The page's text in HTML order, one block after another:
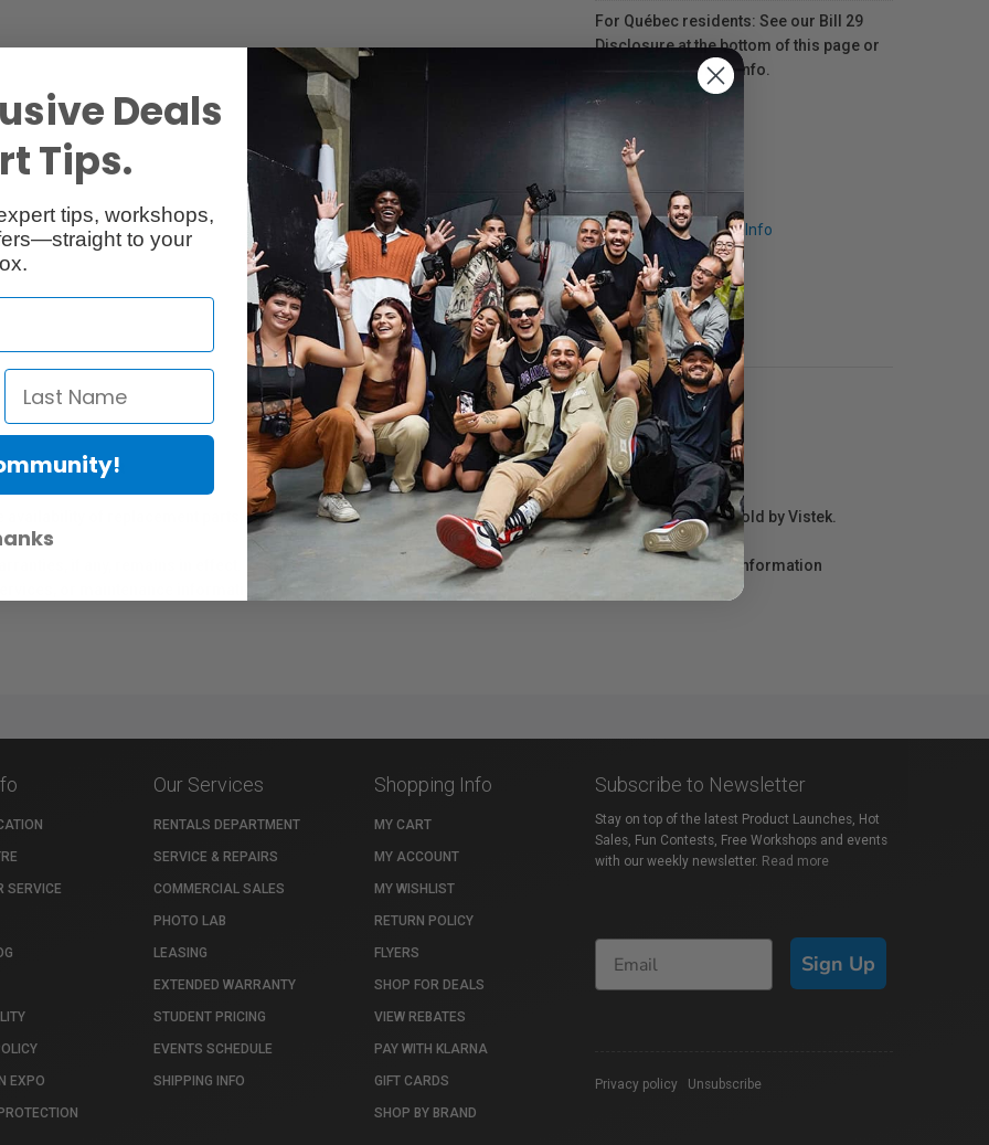
For Québec residents: See our Bill 29
Disclosure at the bottom of this page or
for more info.
Reviews Q & A Request Info
Protection Act
availability of replacement parts, repair services, or maintenance or repair information for products sold by Vistek.
if any, remains in effect. Customers are encouraged to contact the manufacturer directly for information
or maintenance information.
SERVICE
EXPO
Our Services
RENTALS DEPARTMENT
SERVICE & REPAIRS
COMMERCIAL SALES
PHOTO LAB
LEASING
EXTENDED WARRANTY
STUDENT PRICING
EVENTS SCHEDULE
SHIPPING INFO
Shopping Info
MY CART
MY ACCOUNT
MY WISHLIST
RETURN POLICY
FLYERS
SHOP FOR DEALS
VIEW REBATES
PAY WITH KLARNA
GIFT CARDS
SHOP BY BRAND
Subscribe to Newsletter
Stay on top of the latest Product Launches, Hot
Sales, Fun Contests, Free Workshops and events
with our weekly newsletter. Read more
Sign Up
Privacy policy Unsubscribe
Deals
Tips.
tips, workshops,
to your